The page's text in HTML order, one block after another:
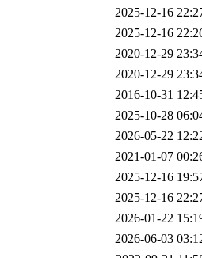
2025-12-16
2025-12-16
2020-12-29
2020-12-29
2016-10-31
2025-10-28
2026-05-22
2021-01-07
2025-12-16
2025-12-16
2026-01-22
2026-06-03